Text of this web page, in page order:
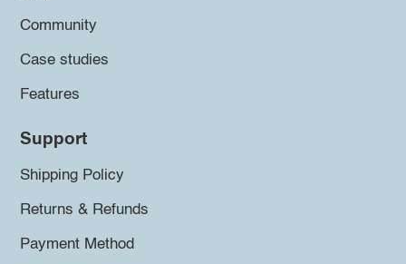
Community
Case studies
Features
Support
Shipping Policy
Returns & Refunds
Payment Method